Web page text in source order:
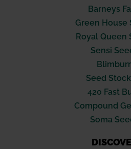
Barneys
Green House
Royal Queen
Sensi
Seed
420 Fast
Compound
Soma